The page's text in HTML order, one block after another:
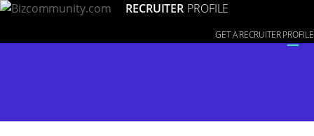
RECRUITER PROFILE
GET A RECRUITER PROFILE
≡